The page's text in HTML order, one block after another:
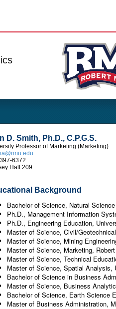
D. Smith, Ph.D., C.P.G.S.
Professor of Marketing (Marketing)
6372
Hall 209
Background
Bachelor of Science, Natural
Ph.D., Management Information
Ph.D., Engineering Education,
Master of Science, Civil/
Master of Science, Mining
Master of Science, Marketing,
Master of Science, Technical
Master of Science, Spatial Analysis,
Bachelor of Science in Business
Master of Science, Business
Bachelor of Science, Earth Science
Master of Business Administration,